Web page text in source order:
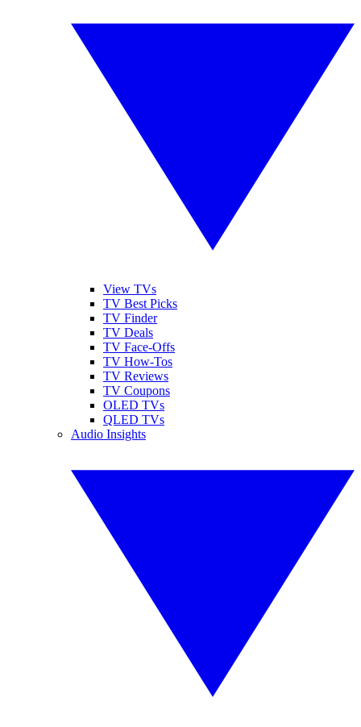
View TVs
TV Best Picks
TV Finder
TV Deals
TV Face-Offs
TV How-Tos
TV Reviews
TV Coupons
OLED TVs
QLED TVs
Audio Insights